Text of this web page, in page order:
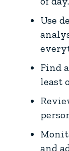
Use
Find
least
and